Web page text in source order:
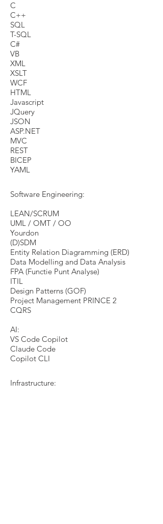
C
C++
SQL
T-SQL
C#
VB
XML
XSLT
WCF
HTML
Javascript
JQuery
JSON
ASP.NET
MVC
REST
BICEP
YAML
Software Engineering:
LEAN/SCRUM
UML / OMT / OO
Yourdon
(D)SDM
Entity Relation Diagramming (ERD)
Data Modelling and Data Analysis
FPA (Functie Punt Analyse)
​ITIL
Design Patterns (GOF)
Project Management PRINCE 2
CQRS
AI:
VS Code Copilot
Claude Code
Copilot CLI
Infrastructure: